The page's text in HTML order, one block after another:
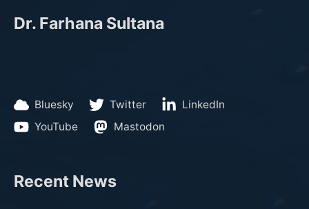
Dr. Farhana Sultana
Bluesky Twitter
LinkedIn
YouTube
Mastodon
Recent News